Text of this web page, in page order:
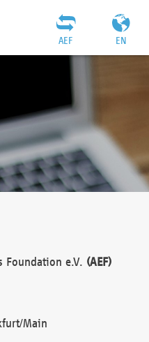
EN
AEF
e.V. (AEF)
Main